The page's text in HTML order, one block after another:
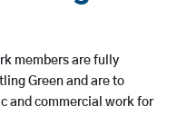
members are fully
Green and are to
and commercial work for